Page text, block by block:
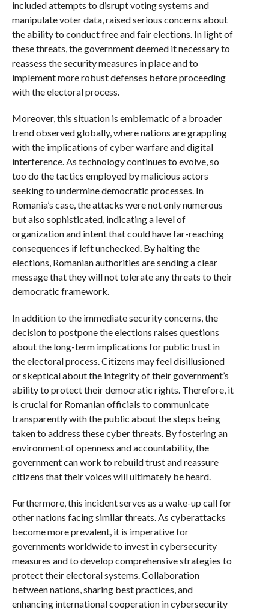
included attempts to disrupt voting systems and
manipulate voter data, raised serious concerns about
the ability to conduct free and fair elections. In light of
these threats, the government deemed it necessary to
reassess the security measures in place and to
implement more robust defenses before proceeding
with the electoral process.
Moreover, this situation is emblematic of a broader
trend observed globally, where nations are grappling
with the implications of cyber warfare and digital
interference. As technology continues to evolve, so
too do the tactics employed by malicious actors
seeking to undermine democratic processes. In
Romania’s case, the attacks were not only numerous
but also sophisticated, indicating a level of
organization and intent that could have far-reaching
consequences if left unchecked. By halting the
elections, Romanian authorities are sending a clear
message that they will not tolerate any threats to their
democratic framework.
In addition to the immediate security concerns, the
decision to postpone the elections raises questions
about the long-term implications for public trust in
the electoral process. Citizens may feel disillusioned
or skeptical about the integrity of their government’s
ability to protect their democratic rights. Therefore, it
is crucial for Romanian officials to communicate
transparently with the public about the steps being
taken to address these cyber threats. By fostering an
environment of openness and accountability, the
government can work to rebuild trust and reassure
citizens that their voices will ultimately be heard.
Furthermore, this incident serves as a wake-up call for
other nations facing similar threats. As cyberattacks
become more prevalent, it is imperative for
governments worldwide to invest in cybersecurity
measures and to develop comprehensive strategies to
protect their electoral systems. Collaboration
between nations, sharing best practices, and
enhancing international cooperation in cybersecurity